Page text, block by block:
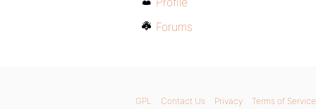
Forums
GPL Contact Us Privacy Terms of Service